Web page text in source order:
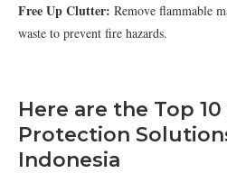
Free Up Clutter: Remove flammable
waste to prevent fire hazards.
Here are the Top
Protection
Indonesia